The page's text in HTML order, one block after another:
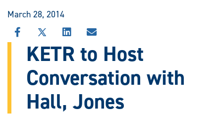
Today
March 28, 2014
SHARE
THIS
STORY
FACEBOOK
SHARE
THIS
STORY
X
SHARE
THIS
STORY
LINKEDIN
SHARE
THIS
STORY
EMAIL
KETR to Host
Conversation with
Hall, Jones